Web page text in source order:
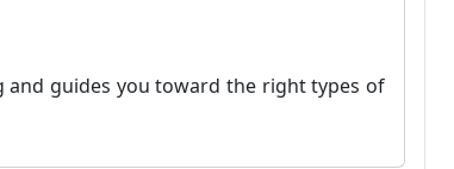
guides you toward the right types of